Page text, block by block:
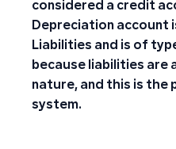
considered a credit
Depreciation account
Liabilities and is of
because liabilities are
nature, and this is the
system.